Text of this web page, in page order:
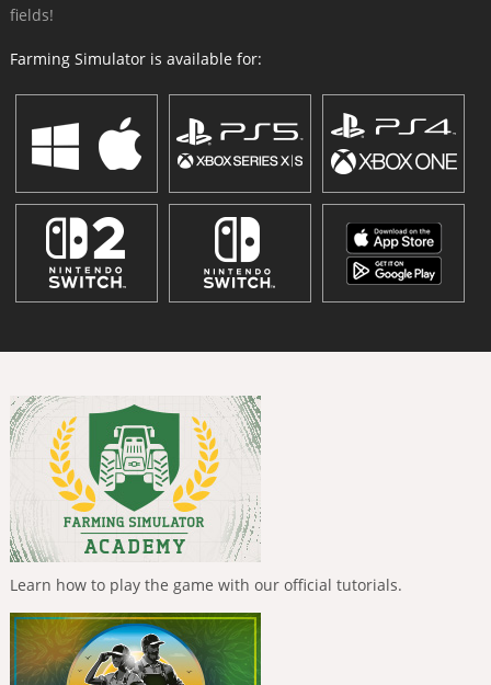
fields!
Farming Simulator is available for:
Learn how to play the game with our official tutorials.